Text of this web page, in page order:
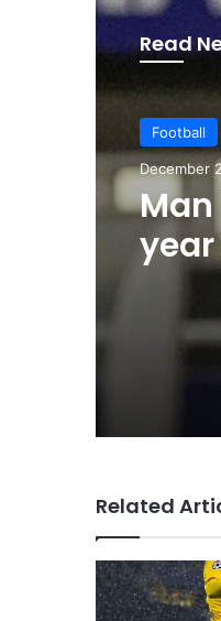
Read
Football
December
Related